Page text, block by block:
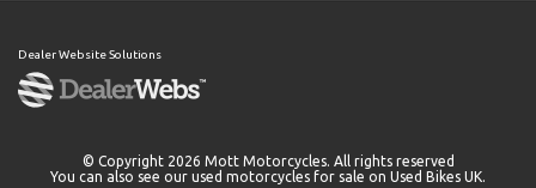
Dealer Website Solutions
© Copyright 2026 Mott Motorcycles. All rights reserved
You can also see our used motorcycles for sale on Used Bikes UK.